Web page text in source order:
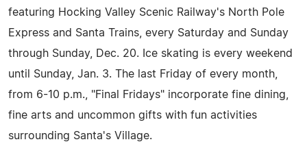
featuring Hocking Valley Scenic Railway's North Pole
Express and Santa Trains, every Saturday and Sunday
through Sunday, Dec. 20. Ice skating is every weekend
until Sunday, Jan. 3. The last Friday of every month,
from 6-10 p.m., "Final Fridays" incorporate fine dining,
fine arts and uncommon gifts with fun activities
surrounding Santa's Village.